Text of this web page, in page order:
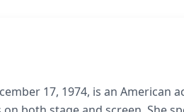
17, 1974, is an American